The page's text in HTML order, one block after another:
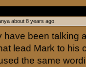
about 8 years ago.
have been talking
lead Mark to his
the same